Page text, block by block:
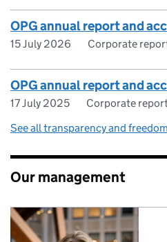
OPG annual report and
15 July 2026 Corporate
OPG annual report and
17 July 2025
Corporate
See all transparency and
Our management